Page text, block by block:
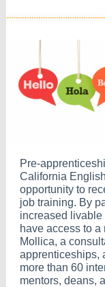
Pre-
California
opportunity to
job training. By
increased
have access to
Mollica, a
apprenticeships,
more than 60
mentors, deans,